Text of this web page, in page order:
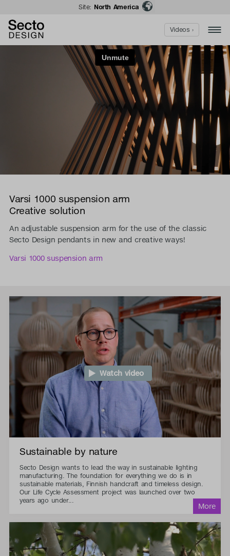
Site: North America
Varsi 1000 suspension arm
Creative solution
An adjustable suspension arm for the use of the classic
Secto Design pendants in new and creative ways!
Varsi 1000 suspension arm
Watch video
Sustainable by nature
Secto Design wants to lead the way in sustainable lighting
manufacturing. The foundation for everything we do is in
sustainable materials, Finnish handcraft and timeless design.
Our Life Cycle Assessment project was launched over two
years ago under...
Videos ›